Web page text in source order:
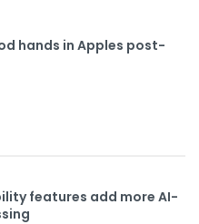
hands in Apples post-
features add more AI-